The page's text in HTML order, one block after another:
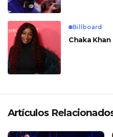
Billboard
Chaka
Artículos